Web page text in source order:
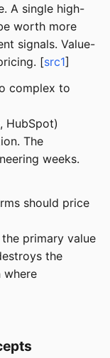
A single high-
worth more
signals. Value-
[src1]
complex to
HubSpot)
The
weeks.
should price
primary value
the